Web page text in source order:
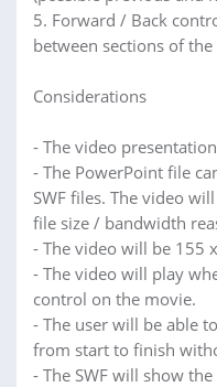
5. Forward / Back
between sections of
Considerations
- The video
- The PowerPoint file
SWF files. The video
file size / bandwidth
- The video will be 155
- The video will play
control on the movie.
- The user will be able
from start to finish
- The SWF will show